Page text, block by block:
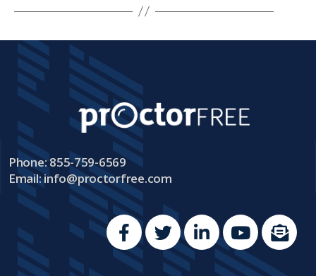
Phone: 855-759-6569
Email:info@proctorfree.com